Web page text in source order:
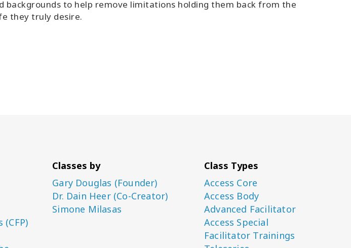
backgrounds to help remove limitations holding them back from the
they truly desire.
Classes by
Gary Douglas (Founder)
Dr. Dain Heer (Co-Creator)
Simone Milasas
Class Types
Access Core
Access Body
Advanced Facilitator
Access Special
Facilitator Trainings